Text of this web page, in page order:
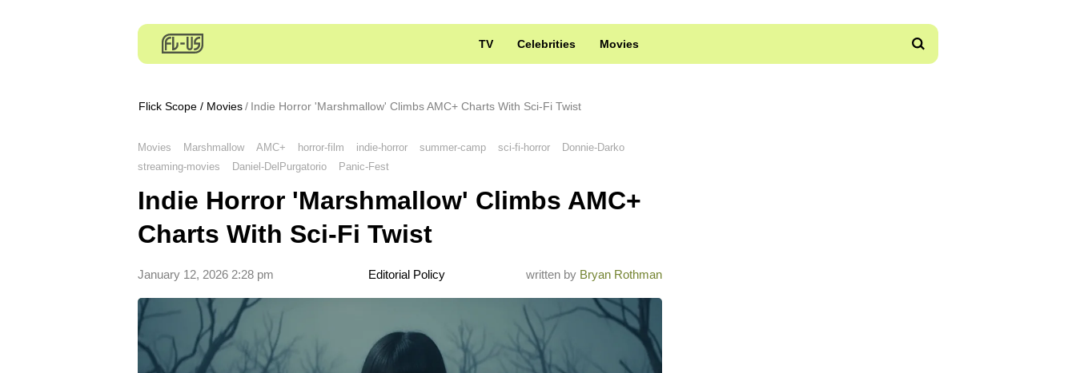
TV Celebrities Movies
Flick Scope / Movies Indie Horror 'Marshmallow' Climbs AMC+ Charts With Sci-Fi Twist
Movies Marshmallow AMC+ horror-film indie-horror summer-camp sci-fi-horror
Donnie-Darko
streaming-movies
Daniel-DelPurgatorio Panic-Fest
Indie Horror 'Marshmallow' Climbs AMC+
Charts With Sci-Fi Twist
written by Bryan Rothman
Editorial Policy
January 12, 2026 2:28 pm